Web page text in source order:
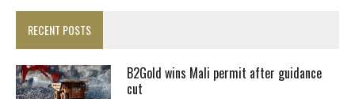
RECENT POSTS
B2Gold wins Mali permit after guidance
cut